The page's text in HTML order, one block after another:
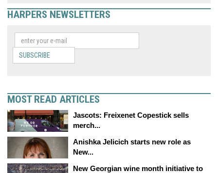
HARPERS NEWSLETTERS
SUBSCRIBE
MOST READ ARTICLES
Jascots: Freixenet Copestick sells
merch...
Anishka Jelicich starts new role as
New...
New Georgian wine month initiative to